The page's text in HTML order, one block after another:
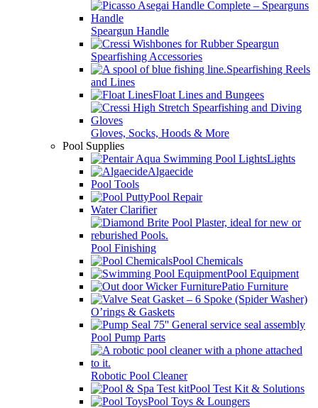
Speargun Handle
Spearfishing Accessories
Spearfishing Reels
and Lines
Float Lines and Bungees
Gloves, Socks, Hoods & More
Pool Supplies
Lights
Algaecide
Pool Tools
Pool Repair
Water Clarifier
Pool Finishing
Pool Chemicals
Pool Equipment
Patio Furniture
O’rings & Gaskets
Pool Pump Parts
Robotic Pool Cleaner
Pool Test Kit & Solutions
Pool Toys & Loungers